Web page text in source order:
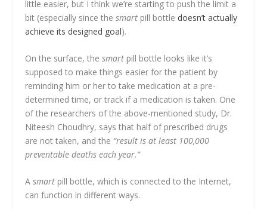
little easier, but I think we’re starting to push the limit a
bit (especially since thesmart pill bottle doesn’t actually
achieve its designed goal).
On the surface, thesmart pill bottle looks like it’s
supposed to make things easier for the patient by
reminding him or her to take medication at a pre-
determined time, or track if a medication is taken. One
of the researchers of the above-mentioned study, Dr.
Niteesh Choudhry, says that half of prescribed drugs
are not taken, and the “result is at least 100,000
preventable deaths each year.”
Asmart pill bottle, which is connected to the Internet,
can function in different ways.